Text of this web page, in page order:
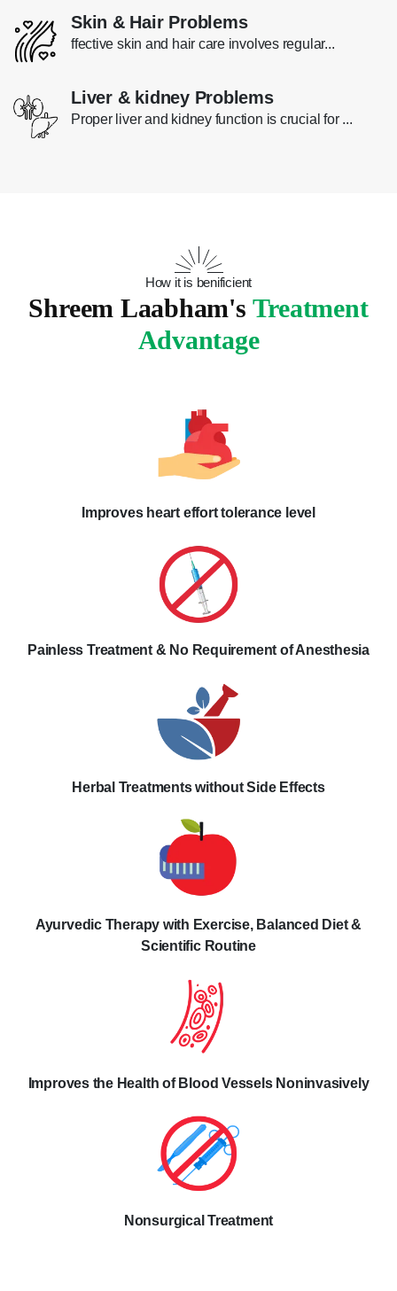
Skin & Hair Problems
ffective skin and hair care involves regular...
Liver & kidney Problems
Proper liver and kidney function is crucial for ...
How it is benificient
Shreem Laabham's Treatment
Advantage
Improves heart effort tolerance level
Painless Treatment & No Requirement of Anesthesia
Herbal Treatments without Side Effects
Ayurvedic Therapy with Exercise, Balanced Diet &
Scientific Routine
Improves the Health of Blood Vessels Noninvasively
Nonsurgical Treatment